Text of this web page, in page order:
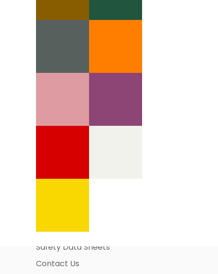
Business Account Application
Safety Data Sheets
Contact Us